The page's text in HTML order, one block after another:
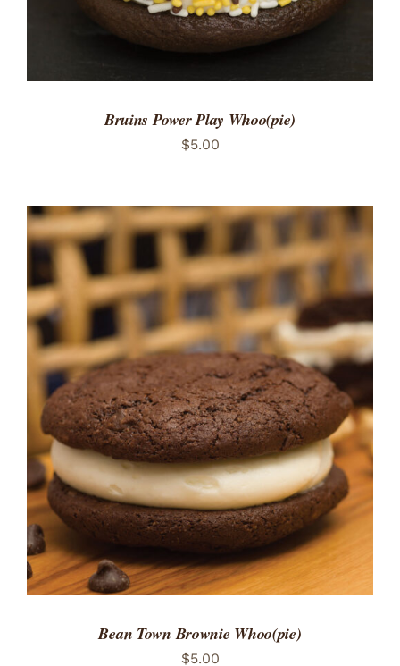
Bruins Power Play Whoo(pie)
$5.00
ADD TO CART
/
DETAILS
Bean Town Brownie Whoo(pie)
$5.00